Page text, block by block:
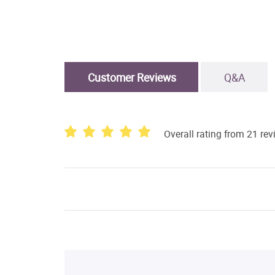
Customer Reviews Q&A
Overall rating from 21